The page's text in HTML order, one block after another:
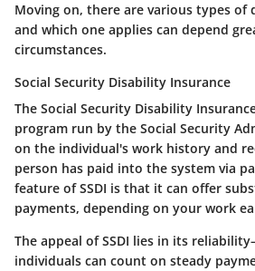
Moving on, there are various types of
and which one applies can depend
circumstances.
Social Security Disability Insurance
The Social Security Disability
program run by the Social Security
on the individual's work history and
person has paid into the system via
feature of SSDI is that it can offer
payments, depending on your work
The appeal of SSDI lies in its
individuals can count on steady